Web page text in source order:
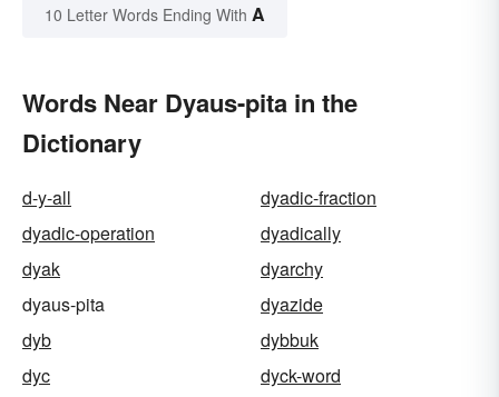
10 Letter Words Ending With A
Words Near Dyaus-pita in the
Dictionary
d-y-all
dyadic-fraction
dyadic-operation
dyadically
dyak
dyarchy
dyaus-pita
dyazide
dyb
dybbuk
dyc
dyck-word